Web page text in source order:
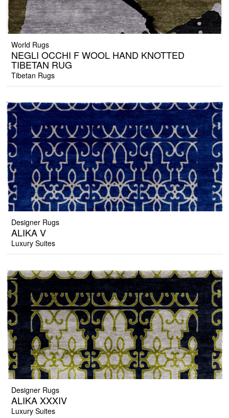
World Rugs
NEGLI OCCHI F WOOL HAND KNOTTED
TIBETAN RUG
Tibetan Rugs
Designer Rugs
ALIKA V
Luxury Suites
Designer Rugs
ALIKA XXXIV
Luxury Suites